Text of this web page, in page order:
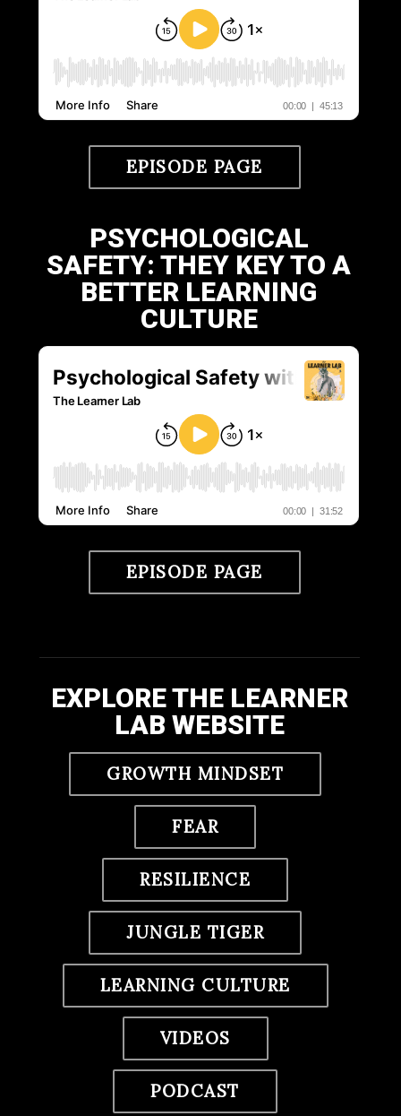
EPISODE PAGE
PSYCHOLOGICAL
SAFETY: THEY KEY TO A
BETTER LEARNING
CULTURE
EPISODE PAGE
EXPLORE THE LEARNER
LAB WEBSITE
GROWTH MINDSET
FEAR
RESILIENCE
JUNGLE TIGER
LEARNING CULTURE
VIDEOS
PODCAST